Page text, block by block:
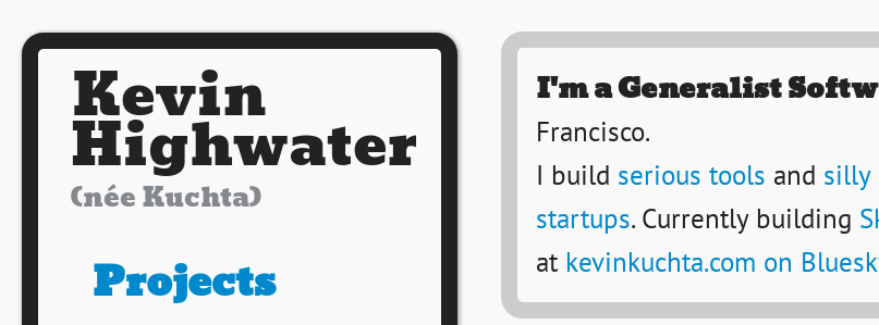
Kevin
Highwater
(née Kuchta)
Projects
I'm a Generalist
Francisco.
I build serious tools and silly
startups. Currently building
at kevinkuchta.com on